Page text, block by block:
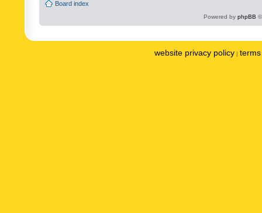
Board index
Powered by phpBB
website privacy policy |